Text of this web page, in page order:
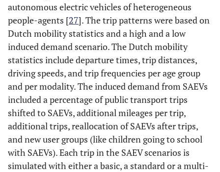
autonomous electric vehicles of heterogeneous
people-agents [27]. The trip patterns were based on
Dutch mobility statistics and a high and a low
induced demand scenario. The Dutch mobility
statistics include departure times, trip distances,
driving speeds, and trip frequencies per age group
and per modality. The induced demand from SAEVs
included a percentage of public transport trips
shifted to SAEVs, additional mileages per trip,
additional trips, reallocation of SAEVs after trips,
and new user groups (like children going to school
with SAEVs). Each trip in the SAEV scenarios is
simulated with either a basic, a standard or a multi-